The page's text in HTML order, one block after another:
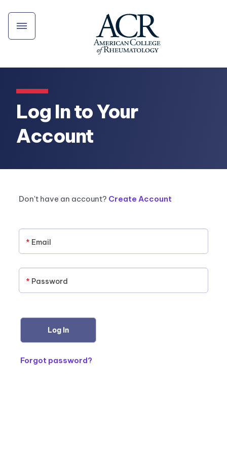
Log In to Your
Account
Don't have an account? Create Account
* Email
* Password
Forgot password?